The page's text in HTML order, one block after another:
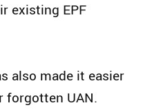
existing EPF
also made it easier
forgotten UAN.